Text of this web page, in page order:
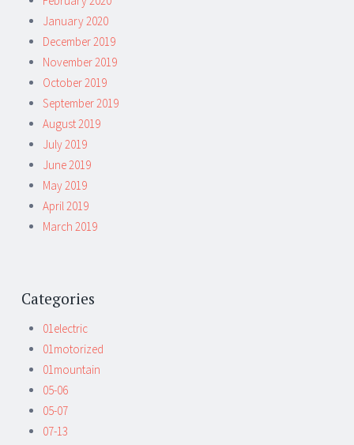
January 2020
December 2019
November 2019
October 2019
September 2019
August 2019
July 2019
June 2019
May 2019
April 2019
March 2019
Categories
01electric
01motorized
01mountain
05-06
05-07
07-13